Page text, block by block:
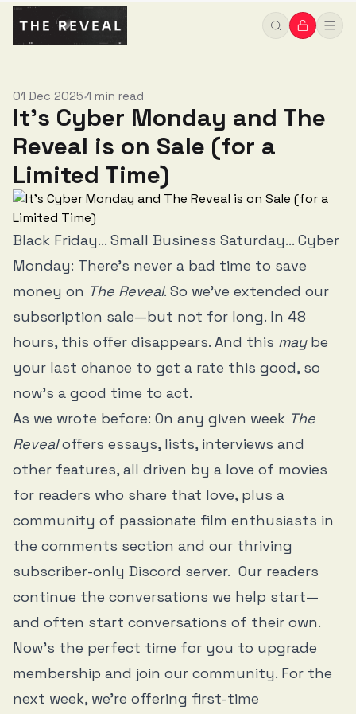
01 Dec 2025•1 min read
It's Cyber Monday and The
Reveal is on Sale (for a
Limited Time)
Black Friday... Small Business Saturday... Cyber
Monday: There's never a bad time to save
money on The Reveal. So we've extended our
subscription sale—but not for long. In 48
hours, this offer disappears. And this maybe
your last chance to get a rate this good, so
now's a good time to act.
As we wrote before: On any given week The
Revealoffers essays, lists, interviews and
other features, all driven by a love of movies
for readers who share that love, plus a
community of passionate film enthusiasts in
the comments section and our thriving
subscriber-only Discord server. Our readers
continue the conversations we help start—
and often start conversations of their own.
Now's the perfect time for you to upgrade
membership and join our community. For the
next week, we're offering first-time